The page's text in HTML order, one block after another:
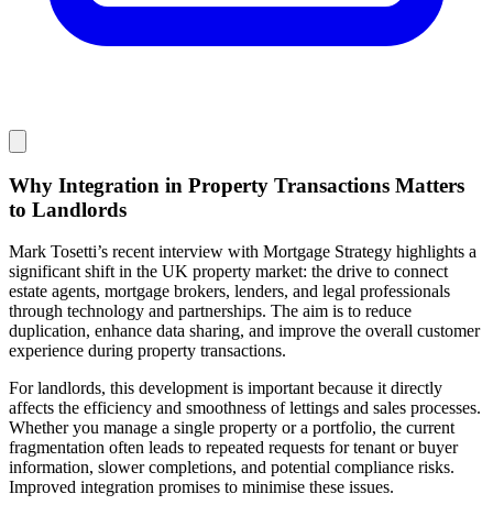
Why Integration in Property Transactions Matters
to Landlords
Mark Tosetti’s recent interview with Mortgage Strategy highlights a
significant shift in the UK property market: the drive to connect
estate agents, mortgage brokers, lenders, and legal professionals
through technology and partnerships. The aim is to reduce
duplication, enhance data sharing, and improve the overall customer
experience during property transactions.
For landlords, this development is important because it directly
affects the efficiency and smoothness of lettings and sales processes.
Whether you manage a single property or a portfolio, the current
fragmentation often leads to repeated requests for tenant or buyer
information, slower completions, and potential compliance risks.
Improved integration promises to minimise these issues.